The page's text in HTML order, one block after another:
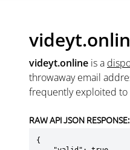
videyt.online is a
throwaway email
frequently exploited to
RAW API JSON RESPONSE:
{